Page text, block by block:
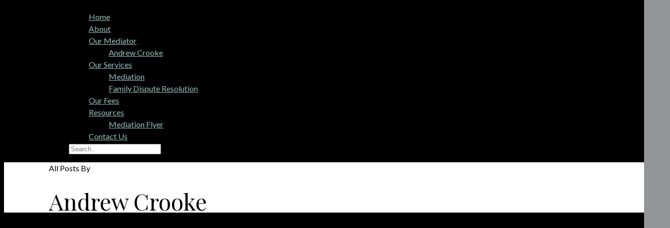
Home
About
Our Mediator
Andrew Crooke
Our Services
Mediation
Family Dispute Resolution
Our Fees
Resources
Mediation Flyer
Contact Us
All Posts By
Andrew Crooke